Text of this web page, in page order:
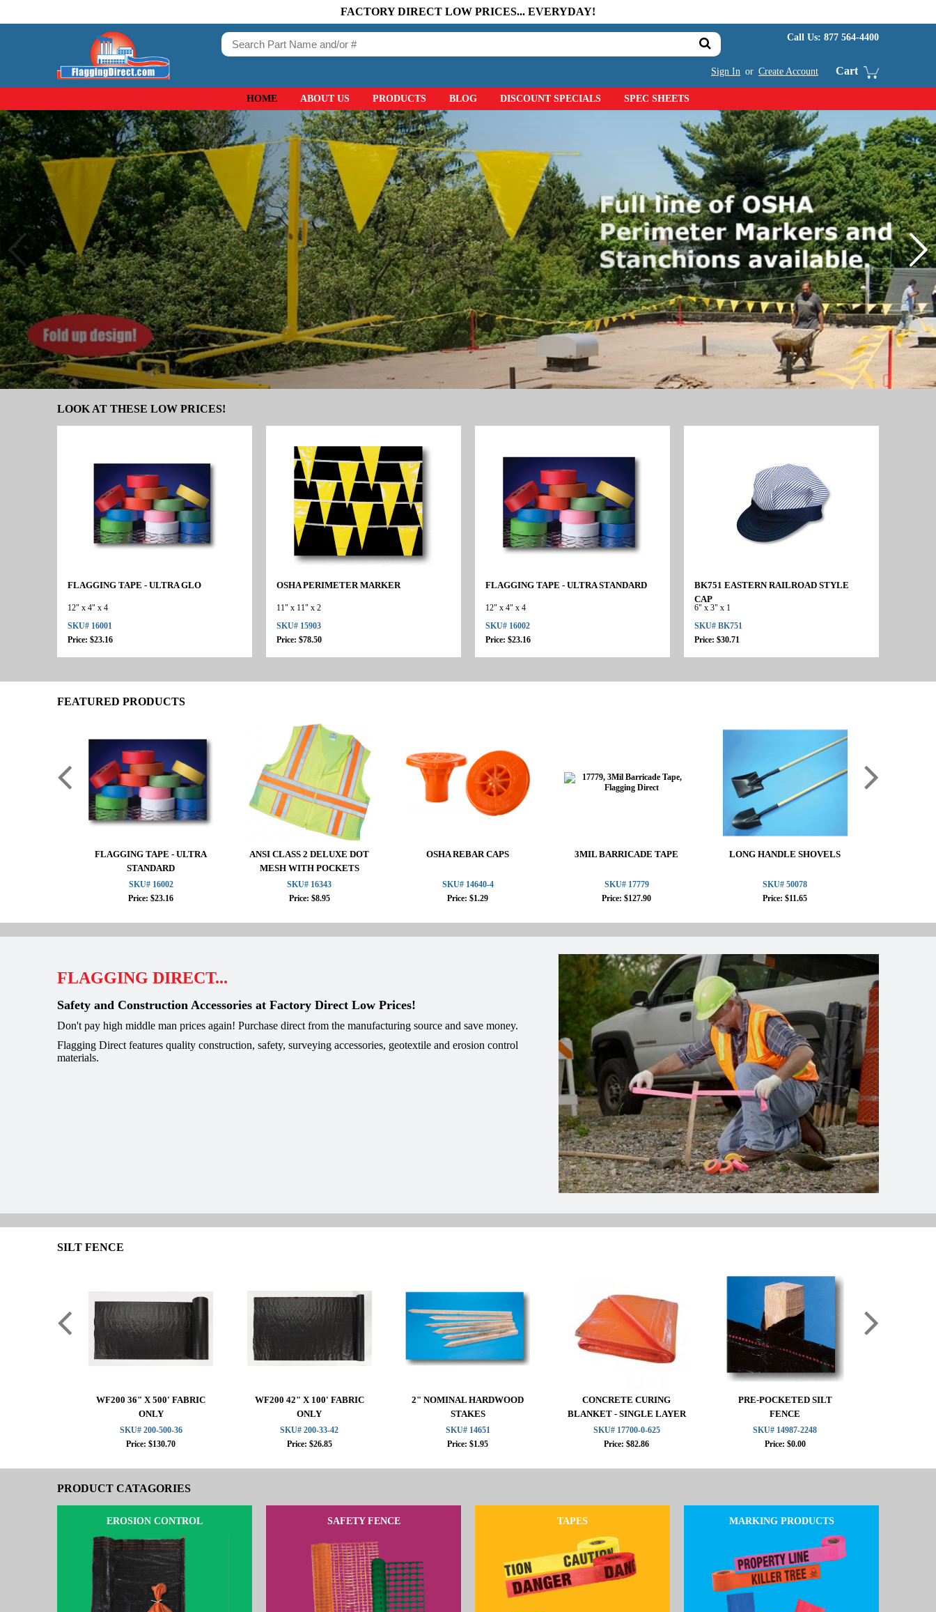
FACTORY DIRECT LOW PRICES... EVERYDAY!
Call Us: 877 564-4400
Sign In or Create Account Cart
HOME ABOUT US PRODUCTS BLOG DISCOUNT SPECIALS SPEC SHEETS
LOOK AT THESE LOW PRICES!
FLAGGING TAPE - ULTRA GLO
12" x 4" x 4
SKU# 16001
Price: $23.16
OSHA PERIMETER MARKER
11" x 11" x 2
SKU# 15903
Price: $78.50
FLAGGING TAPE - ULTRA STANDARD
12" x 4" x 4
SKU# 16002
Price: $23.16
BK751 EASTERN RAILROAD STYLE
CAP
6" x 3" x 1
SKU# BK751
Price: $30.71
FEATURED PRODUCTS
FLAGGING TAPE - ULTRA
STANDARD
SKU# 16002
Price: $23.16
ANSI CLASS 2 DELUXE DOT
MESH WITH POCKETS
SKU# 16343
Price: $8.95
OSHA REBAR CAPS
SKU# 14640-4
Price: $1.29
3MIL BARRICADE TAPE
SKU# 17779
Price: $127.90
LONG HANDLE SHOVELS
SKU# 50078
Price: $11.65
FLAGGING DIRECT...
Safety and Construction Accessories at Factory Direct Low Prices!
Don't pay high middle man prices again! Purchase direct from the manufacturing source and save money.
Flagging Direct features quality construction, safety, surveying accessories, geotextile and erosion control
materials.
SILT FENCE
WF200 36" X 500' FABRIC
ONLY
SKU# 200-500-36
Price: $130.70
WF200 42" X 100' FABRIC
ONLY
SKU# 200-33-42
Price: $26.85
2" NOMINAL HARDWOOD
STAKES
SKU# 14651
Price: $1.95
CONCRETE CURING
BLANKET - SINGLE LAYER
FOAM
SKU# 17700-0-625
Price: $82.86
PRE-POCKETED SILT
FENCE
SKU# 14987-2248
Price: $0.00
PRODUCT CATAGORIES
EROSION CONTROL SAFETY FENCE TAPES MARKING PRODUCTS